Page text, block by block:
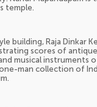
temple.
building, Raja Dinkar
scores of
musical instruments
man collection of